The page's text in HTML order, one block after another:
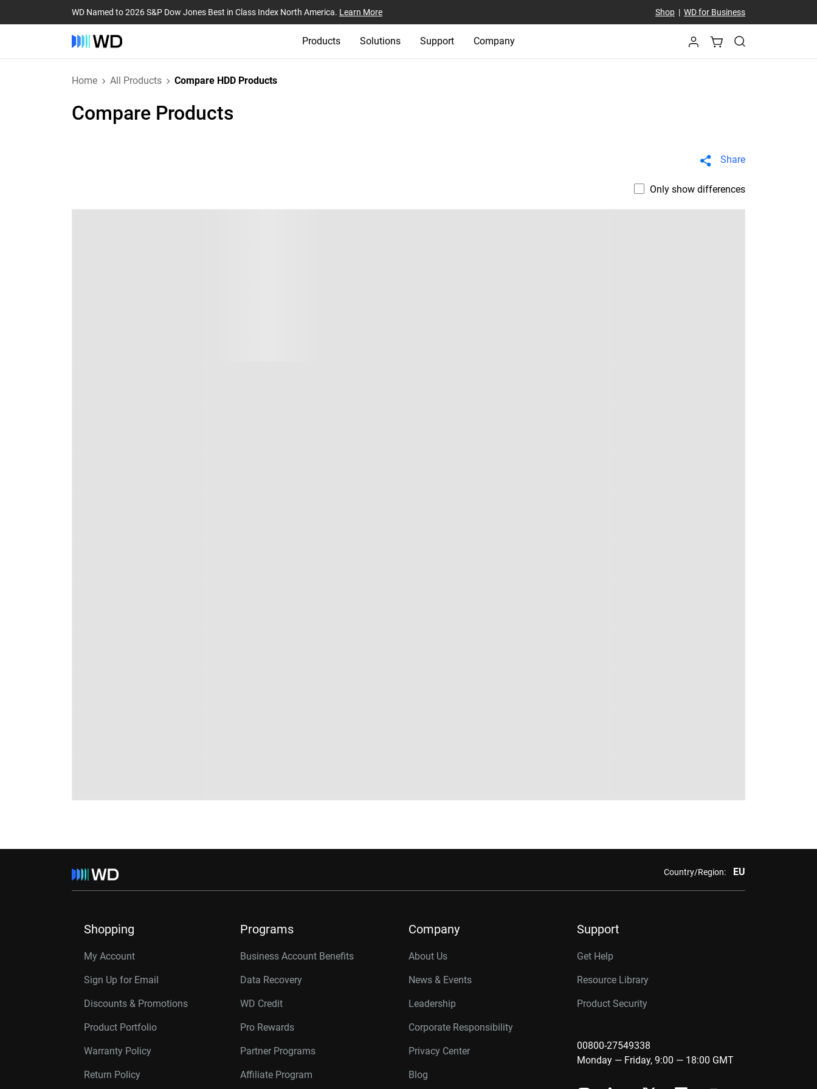
WD Named to 2026 S&P Dow Jones Best in Class Index North America. Learn More Shop| WD for Business
Products Solutions Support Company
Home All Products Compare HDD Products
Compare Products
Share
Only show differences
Country/Region: EU
Shopping
My Account
Sign Up for Email
Discounts & Promotions
Product Portfolio
Warranty Policy
Return Policy
Programs
Business Account Benefits
Data Recovery
WD Credit
Pro Rewards
Partner Programs
Affiliate Program
Company
About Us
News & Events
Leadership
Corporate Responsibility
Privacy Center
Blog
Support
Get Help
Resource Library
Product Security
00800-27549338
Monday — Friday, 9:00 — 18:00 GMT